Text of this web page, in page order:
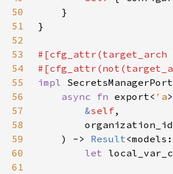
50
51
52
53
#[cfg_attr(target_arch
54
55
impl
56
async fn export< 'a
57
&self
58
59
    ) ->
Result
60
let
61